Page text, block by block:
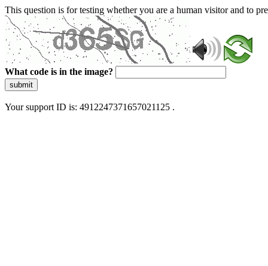
This question is for testing whether you are a human visitor and to
What code is in the image?
submit
Your support ID is: 4912247371657021125 .